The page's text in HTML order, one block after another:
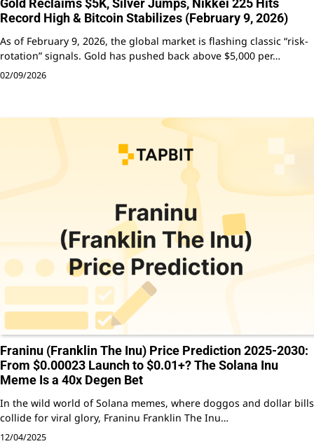
Record High & Bitcoin Stabilizes (February 9, 2026)
As of February 9, 2026, the global market is flashing classic “risk-
rotation” signals. Gold has pushed back above $5,000 per…
02/09/2026
Franinu (Franklin The Inu) Price Prediction 2025-2030:
From $0.00023 Launch to $0.01+? The Solana Inu
Meme Is a 40x Degen Bet
In the wild world of Solana memes, where doggos and dollar bills
collide for viral glory, Franinu Franklin The Inu…
12/04/2025